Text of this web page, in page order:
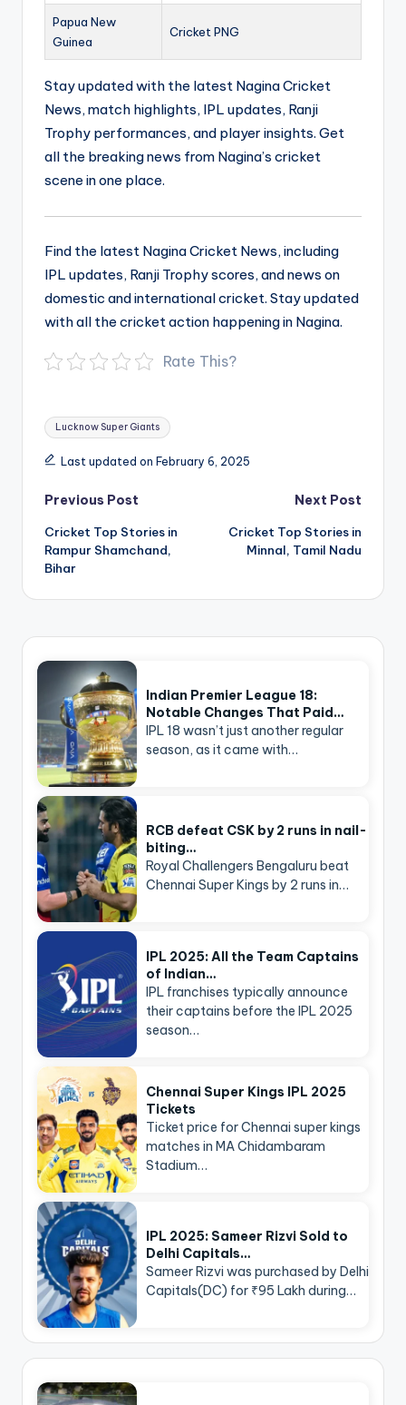
Papua New
Guinea
Cricket PNG
Stay updated with the latest Nagina Cricket
News, match highlights, IPL updates, Ranji
Trophy performances, and player insights. Get
all the breaking news from Nagina’s cricket
scene in one place.
Find the latest Nagina Cricket News, including
IPL updates, Ranji Trophy scores, and news on
domestic and international cricket. Stay updated
with all the cricket action happening in Nagina.
Rate This?
Tags:
Lucknow Super Giants
Last updated on February 6, 2025
Post
navigation
Previous Post
Cricket Top Stories in
Rampur Shamchand,
Bihar
Next Post
Cricket Top Stories in
Minnal, Tamil Nadu
Indian Premier League 18:
Notable Changes That Paid…
IPL 18 wasn’t just another regular
season, as it came with…
RCB defeat CSK by 2 runs in nail-
biting…
Royal Challengers Bengaluru beat
Chennai Super Kings by 2 runs in…
IPL 2025: All the Team Captains
of Indian…
IPL franchises typically announce
their captains before the IPL 2025
season…
Chennai Super Kings IPL 2025
Tickets
Ticket price for Chennai super kings
matches in MA Chidambaram
Stadium…
IPL 2025: Sameer Rizvi Sold to
Delhi Capitals…
Sameer Rizvi was purchased by Delhi
Capitals(DC) for ₹95 Lakh during…